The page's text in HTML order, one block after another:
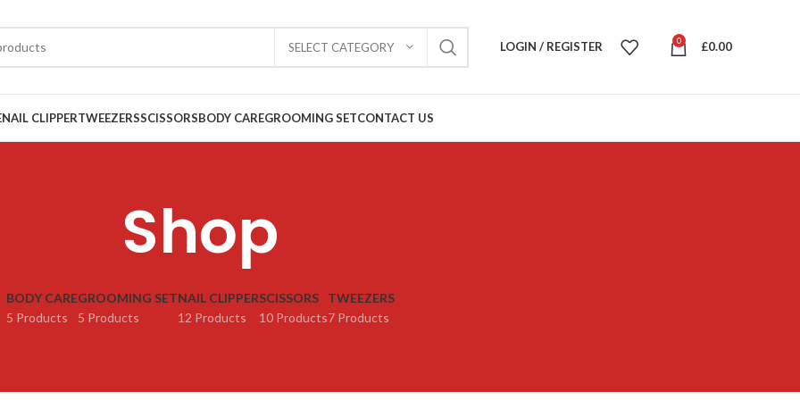
SELECT CATEGORY LOGIN / REGISTER 0 £0.00
NAIL CLIPPERTWEEZERSSCISSORSBODY CAREGROOMING SETCONTACT US
Shop
BODY CARE
5 Products
GROOMING SET
5 Products
NAIL CLIPPER
12 Products
SCISSORS
10 Products
TWEEZERS
7 Products